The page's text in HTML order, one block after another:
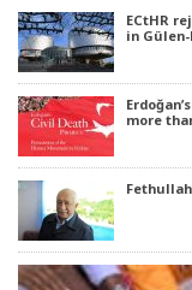
ECtHR
in
more